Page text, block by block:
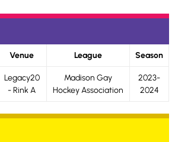
Venue League Season
Legacy20
- Rink A
Madison Gay
Hockey Association
2023-
2024